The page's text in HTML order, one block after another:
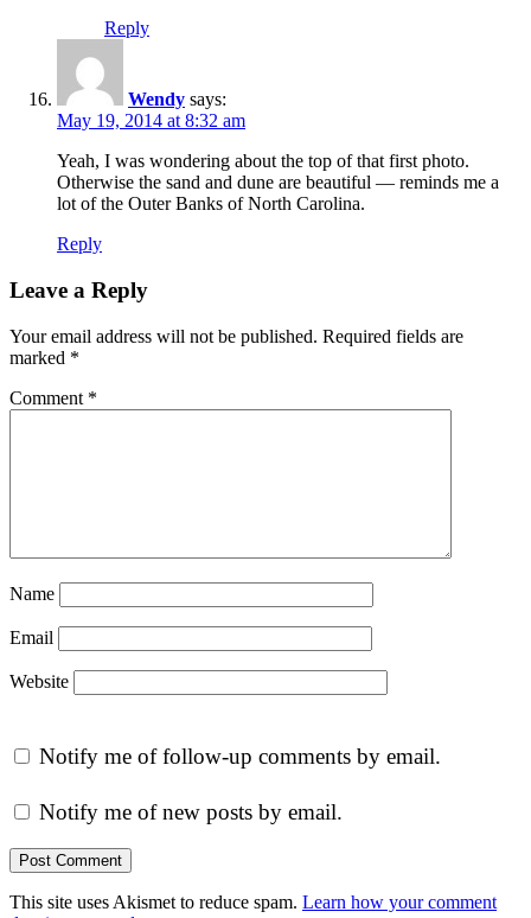
Reply
Wendy says:
May 19, 2014 at 8:32 am
Yeah, I was wondering about the top of that first photo.
Otherwise the sand and dune are beautiful — reminds me a
lot of the Outer Banks of North Carolina.
Reply
Leave a Reply
Your email address will not be published. Required fields are
marked *
Comment *
Name
Email
Website
Notify me of follow-up comments by email.
Notify me of new posts by email.
This site uses Akismet to reduce spam. Learn how your comment